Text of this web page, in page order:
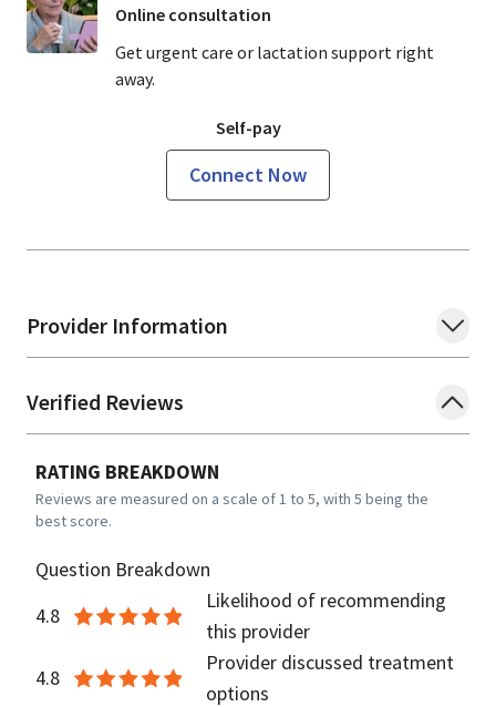
Provider Information
Verified Reviews
RATING BREAKDOWN
Reviews are measured on a scale of 1 to 5, with 5 being the
best score.
Question Breakdown
4.8
Likelihood of recommending
this provider
4.8
Provider discussed treatment
options
Online consultation
Get urgent care or lactation support right
away.
Self-pay
Connect Now